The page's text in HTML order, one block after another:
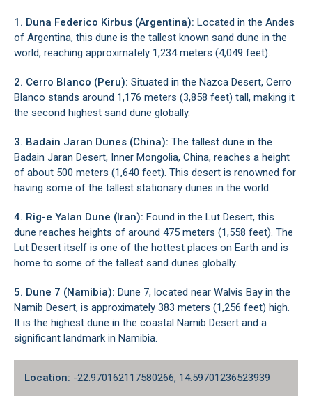
1. Duna Federico Kirbus (Argentina): Located in the Andes
of Argentina, this dune is the tallest known sand dune in the
world, reaching approximately 1,234 meters (4,049 feet).
2. Cerro Blanco (Peru): Situated in the Nazca Desert, Cerro
Blanco stands around 1,176 meters (3,858 feet) tall, making it
the second highest sand dune globally.
3. Badain Jaran Dunes (China): The tallest dune in the
Badain Jaran Desert, Inner Mongolia, China, reaches a height
of about 500 meters (1,640 feet). This desert is renowned for
having some of the tallest stationary dunes in the world.
4. Rig-e Yalan Dune (Iran): Found in the Lut Desert, this
dune reaches heights of around 475 meters (1,558 feet). The
Lut Desert itself is one of the hottest places on Earth and is
home to some of the tallest sand dunes globally.
5. Dune 7 (Namibia): Dune 7, located near Walvis Bay in the
Namib Desert, is approximately 383 meters (1,256 feet) high.
It is the highest dune in the coastal Namib Desert and a
significant landmark in Namibia.
Location: -22.970162117580266, 14.59701236523939